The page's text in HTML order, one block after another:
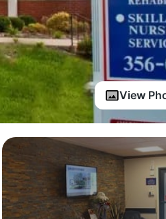
View